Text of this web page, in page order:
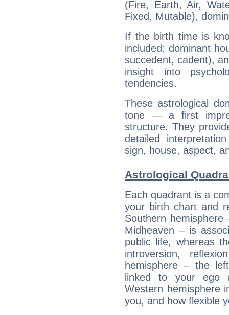
(Fire, Earth, Air,
Fixed, Mutable),
If the birth time is
included: dominant
succedent, cadent),
insight into
tendencies.
These astrological
tone — a first
structure. They
detailed
sign, house, aspect,
Astrological
Each quadrant is a
your birth chart and
Southern
Midheaven – is
public life, whereas
introversion,
hemisphere – the
linked to your ego
Western hemisphere
you, and how flexible